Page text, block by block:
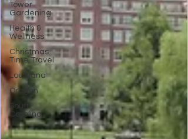
Tower
Gardening
Health &
Wellness
Christmas
Time Travel
Louisiana
Oregon
South
Carolina